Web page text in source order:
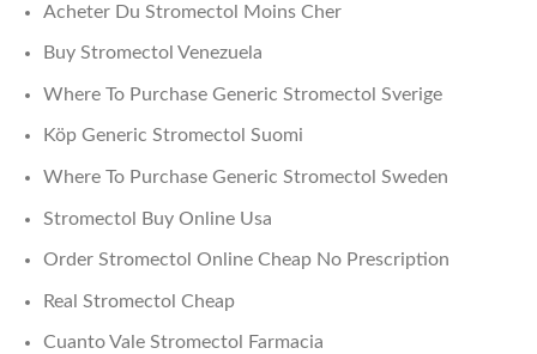
Acheter Du Stromectol Moins Cher
Buy Stromectol Venezuela
Where To Purchase Generic Stromectol Sverige
Köp Generic Stromectol Suomi
Where To Purchase Generic Stromectol Sweden
Stromectol Buy Online Usa
Order Stromectol Online Cheap No Prescription
Real Stromectol Cheap
Cuanto Vale Stromectol Farmacia